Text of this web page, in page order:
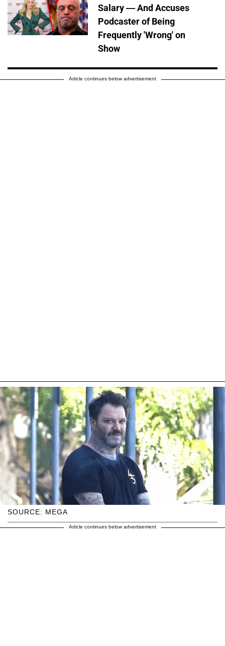
Salary — And Accuses
Podcaster of Being
Frequently 'Wrong' on
Show
Article continues below advertisement
SOURCE: MEGA
Article continues below advertisement